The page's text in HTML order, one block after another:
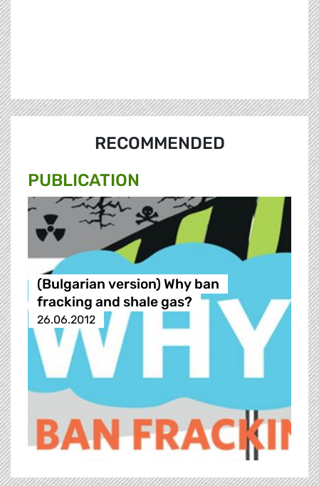
RECOMMENDED
PUBLICATION
(Bulgarian version) Why ban
fracking and shale gas?
26.06.2012